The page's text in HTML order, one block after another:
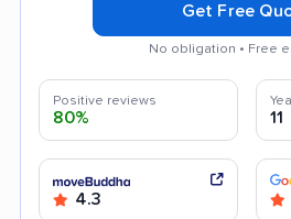
Get Free
No obligation • Free
Positive reviews
80% 11
4.3